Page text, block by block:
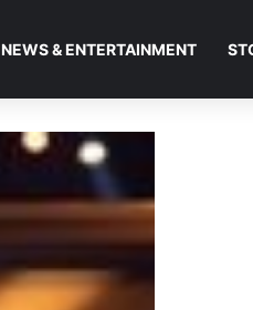
NEWS & ENTERTAINMENT